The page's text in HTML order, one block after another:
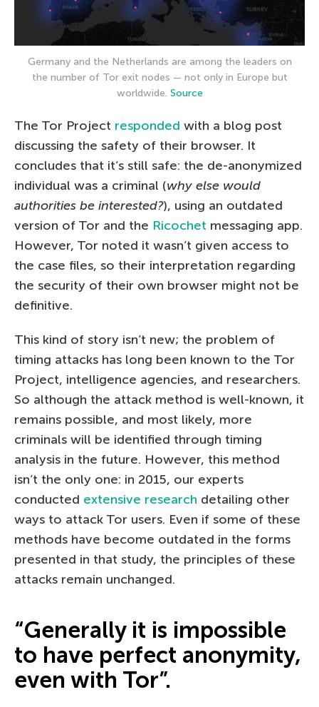
Germany and the Netherlands are among the leaders on
the number of Tor exit nodes — not only in Europe but
worldwide. Source
The Tor Project responded with a blog post
discussing the safety of their browser. It
concludes that it’s still safe: the de-anonymized
individual was a criminal (why else would
authorities be interested?), using an outdated
version of Tor and the Ricochet messaging app.
However, Tor noted it wasn’t given access to
the case files, so their interpretation regarding
the security of their own browser might not be
definitive.
This kind of story isn’t new; the problem of
timing attacks has long been known to the Tor
Project, intelligence agencies, and researchers.
So although the attack method is well-known, it
remains possible, and most likely, more
criminals will be identified through timing
analysis in the future. However, this method
isn’t the only one: in 2015, our experts
conducted extensive research detailing other
ways to attack Tor users. Even if some of these
methods have become outdated in the forms
presented in that study, the principles of these
attacks remain unchanged.
“Generally it is impossible
to have perfect anonymity,
even with Tor”.